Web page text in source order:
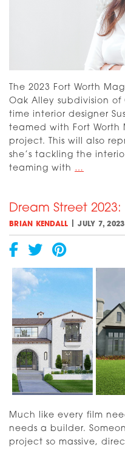
The 2023 Fort Worth
Oak Alley subdivision
time interior designer
teamed with Fort Worth
project. This will also
she’s tackling the
teaming with …
Street
Interior
Designer
Dream Street
BRIAN KENDALL |JULY 7, 2023
Much like every film
needs a builder.
project so massive,